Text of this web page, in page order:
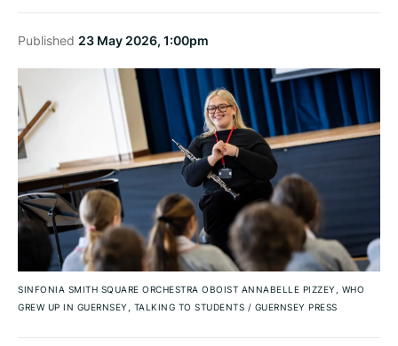
Published 23 May 2026, 1:00pm
SINFONIA SMITH SQUARE ORCHESTRA OBOIST ANNABELLE PIZZEY, WHO
GREW UP IN GUERNSEY, TALKING TO STUDENTS / GUERNSEY PRESS